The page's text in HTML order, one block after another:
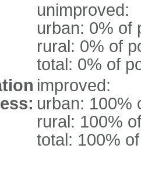
unimproved:
urban: 0% of
rural: 0% of
total: 0% of
improved:
urban: 100%
rural: 100%
total: 100%